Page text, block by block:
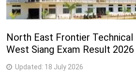
North East Frontier Technical
West Siang Exam Result 2026
Updated: 18 July 2026